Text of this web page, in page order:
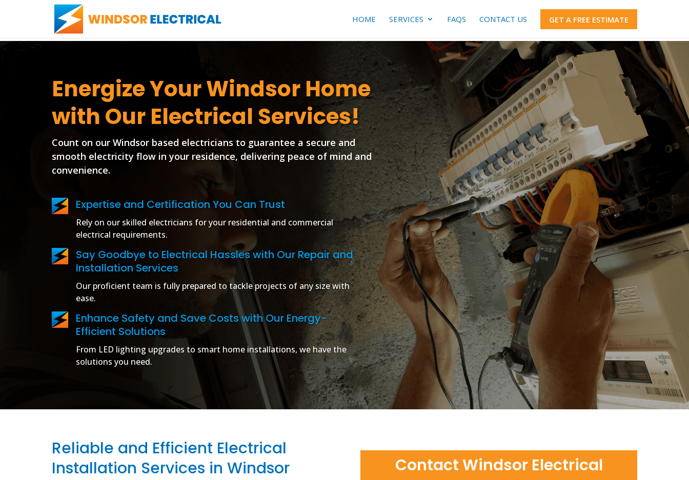
HOME SERVICES FAQS CONTACT US GET A FREE ESTIMATE
Energize Your Windsor Home
with Our Electrical Services!
Count on our Windsor based electricians to guarantee a secure and
smooth electricity flow in your residence, delivering peace of mind and
convenience.
Expertise and Certification You Can Trust
Rely on our skilled electricians for your residential and commercial
electrical requirements.
Say Goodbye to Electrical Hassles with Our Repair and
Installation Services
Our proficient team is fully prepared to tackle projects of any size with
ease.
Enhance Safety and Save Costs with Our Energy-
Efficient Solutions
From LED lighting upgrades to smart home installations, we have the
solutions you need.
Reliable and Efficient Electrical
Installation Services in Windsor
Contact Windsor Electrical